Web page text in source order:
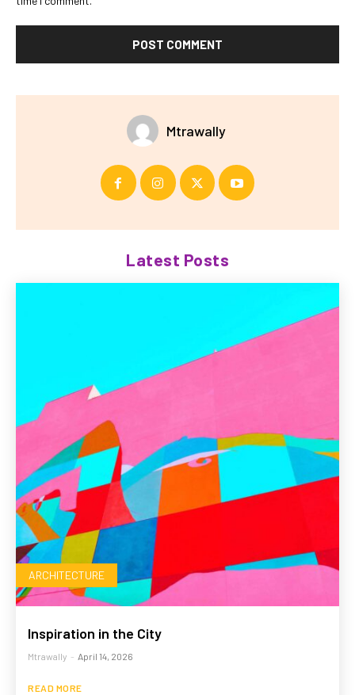
Mtrawally
Latest Posts
ARCHITECTURE
Inspiration in the City
Mtrawally - April 14, 2026
READ MORE